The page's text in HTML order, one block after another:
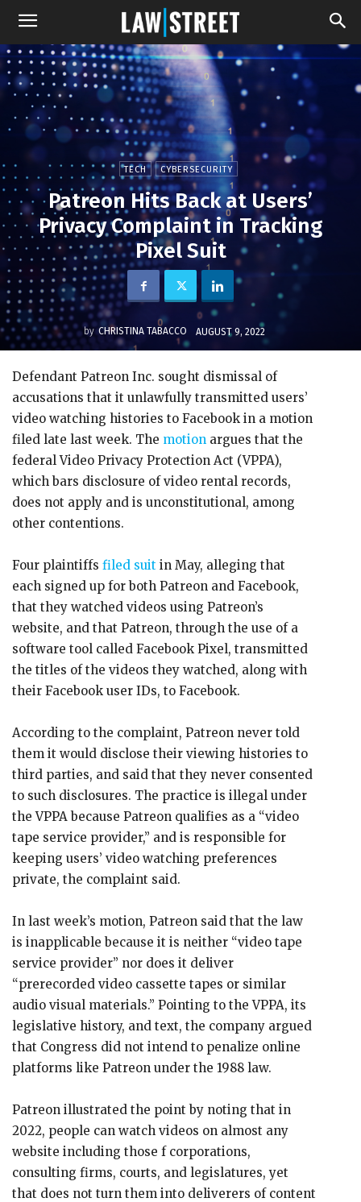
TECH CYBERSECURITY
Patreon Hits Back at Users’
Privacy Complaint in Tracking
Pixel Suit
by CHRISTINA TABACCO AUGUST 9, 2022
Defendant Patreon Inc. sought dismissal of
accusations that it unlawfully transmitted users’
video watching histories to Facebook in a motion
filed late last week. The motion argues that the
federal Video Privacy Protection Act (VPPA),
which bars disclosure of video rental records,
does not apply and is unconstitutional, among
other contentions.
Four plaintiffs filed suit in May, alleging that
each signed up for both Patreon and Facebook,
that they watched videos using Patreon’s
website, and that Patreon, through the use of a
software tool called Facebook Pixel, transmitted
the titles of the videos they watched, along with
their Facebook user IDs, to Facebook.
According to the complaint, Patreon never told
them it would disclose their viewing histories to
third parties, and said that they never consented
to such disclosures. The practice is illegal under
the VPPA because Patreon qualifies as a “video
tape service provider,” and is responsible for
keeping users’ video watching preferences
private, the complaint said.
In last week’s motion, Patreon said that the law
is inapplicable because it is neither “video tape
service provider” nor does it deliver
“prerecorded video cassette tapes or similar
audio visual materials.” Pointing to the VPPA, its
legislative history, and text, the company argued
that Congress did not intend to penalize online
platforms like Patreon under the 1988 law.
Patreon illustrated the point by noting that in
2022, people can watch videos on almost any
website including those f corporations,
consulting firms, courts, and legislatures, yet
that does not turn them into deliverers of content